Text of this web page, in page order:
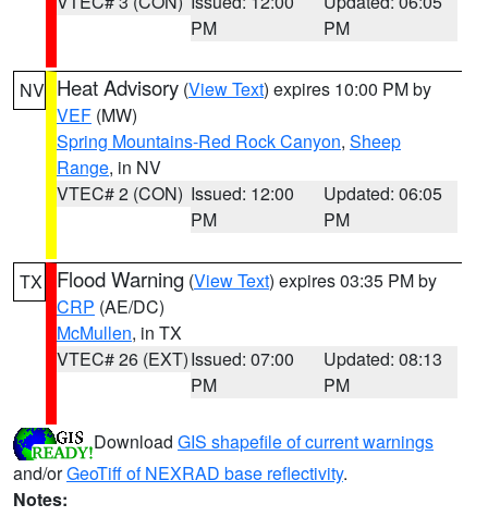
PM
PM
NV Heat Advisory (View Text) expires 10:00 PM by
VEF (MW)
Spring Mountains-Red Rock Canyon, Sheep
Range, in NV
VTEC# 2 (CON) Issued: 12:00
PM
Updated: 06:05
PM
TX Flood Warning (View Text) expires 03:35 PM by
CRP (AE/DC)
McMullen, in TX
VTEC# 26 (EXT)Issued: 07:00
PM
Updated: 08:13
PM
Download GIS shapefile of current warnings
and/orGeoTiff of NEXRAD base reflectivity.
Notes: